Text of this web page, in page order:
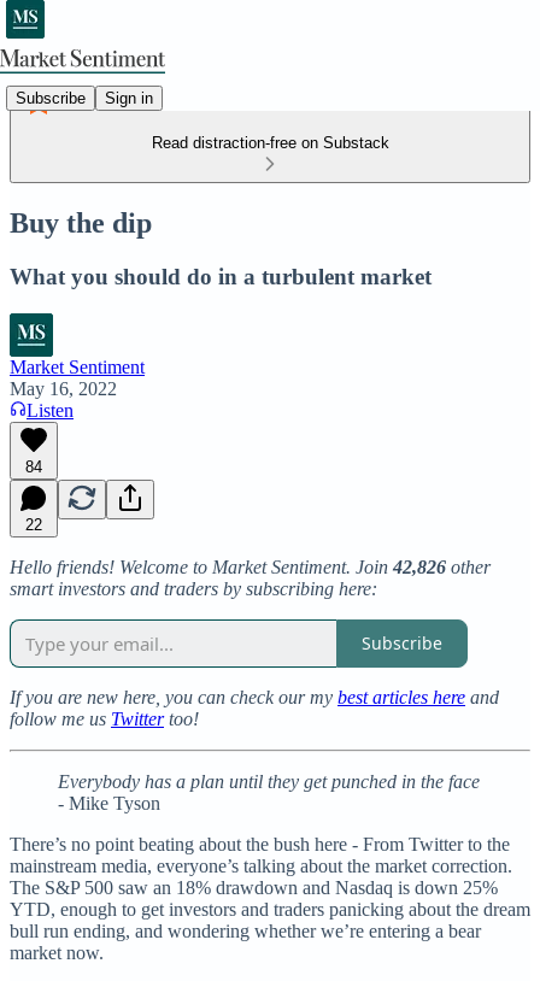
Subscribe Sign in
Read distraction-free on Substack
Buy the dip
What you should do in a turbulent market
Market Sentiment
May 16, 2022
Listen
84
22
Hello friends! Welcome to Market Sentiment. Join 42,826 other
smart investors and traders by subscribing here:
Subscribe
If you are new here, you can check our my best articles here and
follow me us Twittertoo!
Everybody has a plan until they get punched in the face
- Mike Tyson
There’s no point beating about the bush here - From Twitter to the
mainstream media, everyone’s talking about the market correction.
The S&P 500 saw an 18% drawdown and Nasdaq is down 25%
YTD, enough to get investors and traders panicking about the dream
bull run ending, and wondering whether we’re entering a bear
market now.